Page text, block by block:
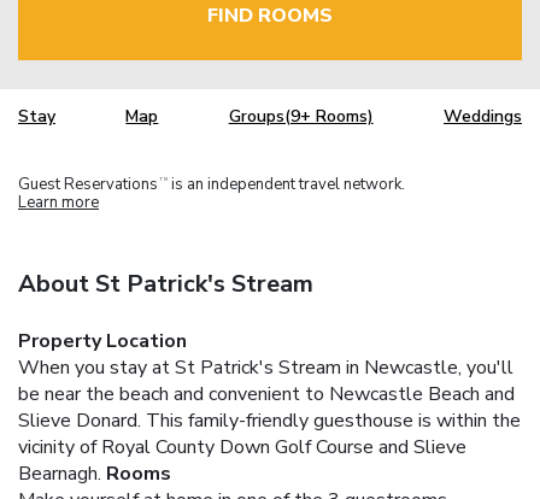
FIND ROOMS
Stay Map Groups(9+ Rooms) Weddings
Guest Reservations TM is an independent travel network.
Learn more
About St Patrick's Stream
Property Location
When you stay at St Patrick's Stream in Newcastle, you'll
be near the beach and convenient to Newcastle Beach and
Slieve Donard. This family-friendly guesthouse is within the
vicinity of Royal County Down Golf Course and Slieve
Bearnagh. Rooms